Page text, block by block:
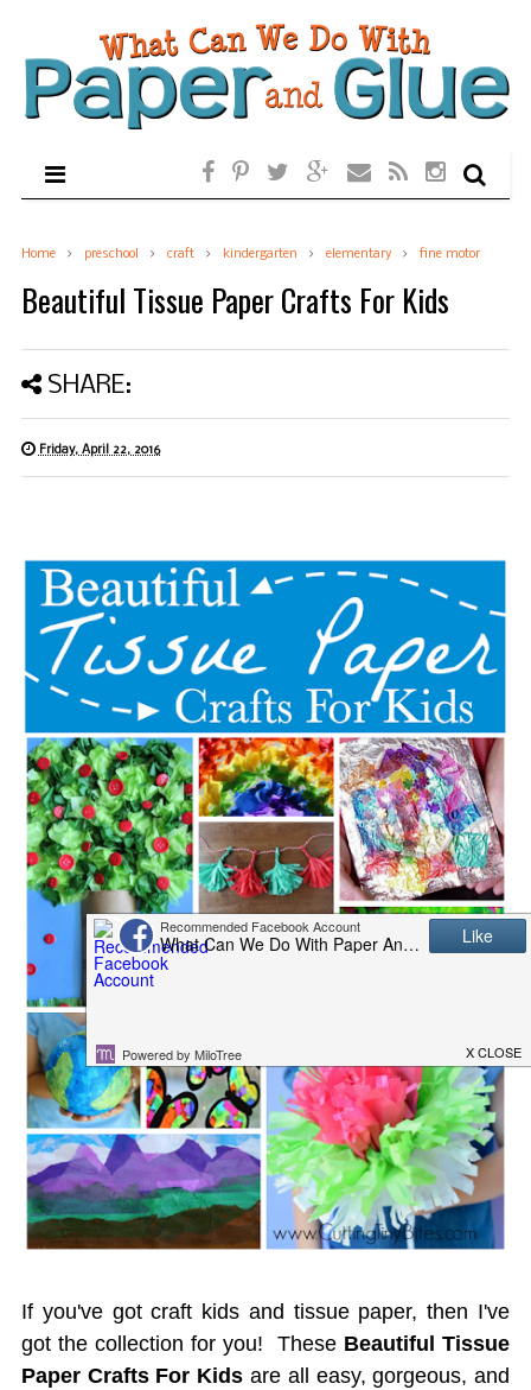
Home preschool craft kindergarten elementary fine motor
Beautiful Tissue Paper Crafts For Kids
SHARE:
Friday, April 22, 2016
If you've got craft kids and tissue paper, then I've
got the collection for you! These Beautiful Tissue
Paper Crafts For Kids are all easy, gorgeous, and